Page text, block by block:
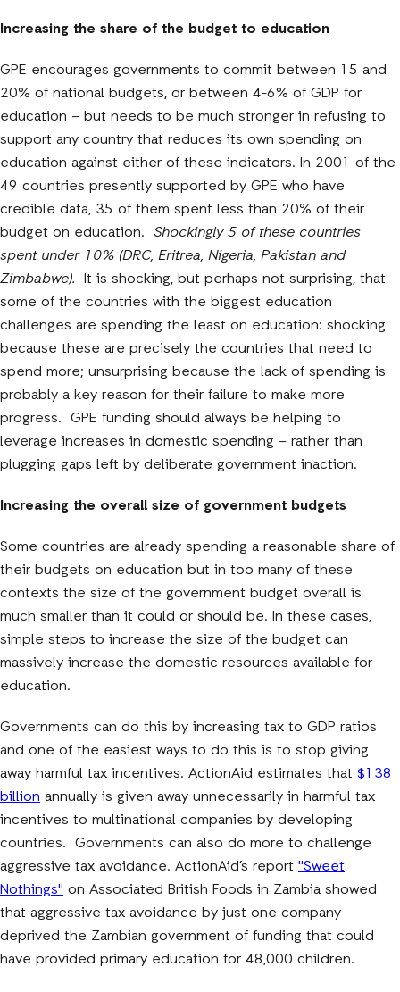
Increasing the share of the budget to education
GPE encourages governments to commit between 15 and
20% of national budgets, or between 4-6% of GDP for
education – but needs to be much stronger in refusing to
support any country that reduces its own spending on
education against either of these indicators. In 2001 of the
49 countries presently supported by GPE who have
credible data, 35 of them spent less than 20% of their
budget on education. Shockingly 5 of these countries
spent under 10% (DRC, Eritrea, Nigeria, Pakistan and
Zimbabwe). It is shocking, but perhaps not surprising, that
some of the countries with the biggest education
challenges are spending the least on education: shocking
because these are precisely the countries that need to
spend more; unsurprising because the lack of spending is
probably a key reason for their failure to make more
progress. GPE funding should always be helping to
leverage increases in domestic spending – rather than
plugging gaps left by deliberate government inaction.
Increasing the overall size of government budgets
Some countries are already spending a reasonable share of
their budgets on education but in too many of these
contexts the size of the government budget overall is
much smaller than it could or should be. In these cases,
simple steps to increase the size of the budget can
massively increase the domestic resources available for
education.
Governments can do this by increasing tax to GDP ratios
and one of the easiest ways to do this is to stop giving
away harmful tax incentives. ActionAid estimates that $138
billion annually is given away unnecessarily in harmful tax
incentives to multinational companies by developing
countries. Governments can also do more to challenge
aggressive tax avoidance. ActionAid’s report "Sweet
Nothings" on Associated British Foods in Zambia showed
that aggressive tax avoidance by just one company
deprived the Zambian government of funding that could
have provided primary education for 48,000 children.